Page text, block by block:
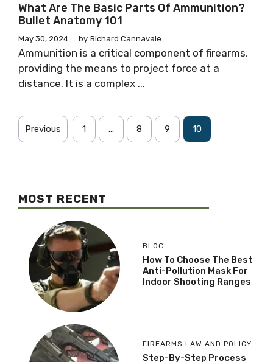
What Are The Basic Parts Of Ammunition?
Bullet Anatomy 101
May 30, 2024 by Richard Cannavale
Ammunition is a critical component of firearms,
providing the means to project force at a
distance. It is a complex ...
Previous 1 … 8 9 10
MOST RECENT
BLOG
How To Choose The Best
Anti-Pollution Mask For
Indoor Shooting Ranges
FIREARMS LAW AND POLICY
Step-By-Step Process